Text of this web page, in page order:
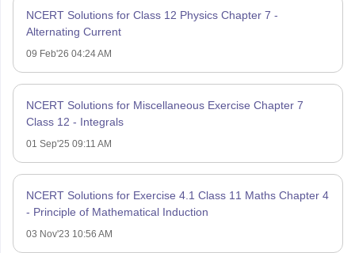
NCERT Solutions for Class 12 Physics Chapter 7 -
Alternating Current
09 Feb'26 04:24 AM
NCERT Solutions for Miscellaneous Exercise Chapter 7
Class 12 - Integrals
01 Sep'25 09:11 AM
NCERT Solutions for Exercise 4.1 Class 11 Maths Chapter 4
- Principle of Mathematical Induction
03 Nov'23 10:56 AM